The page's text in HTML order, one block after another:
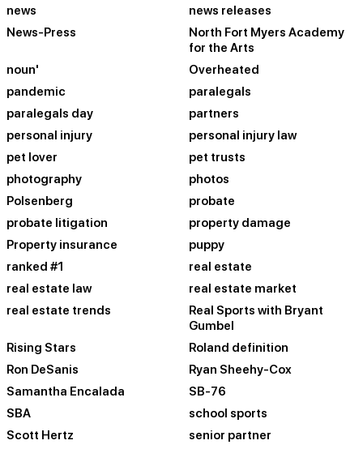
news
news releases
News-Press
North Fort Myers Academy
for the Arts
noun'
Overheated
pandemic
paralegals
paralegals day
partners
personal injury
personal injury law
pet lover
pet trusts
photography
photos
Polsenberg
probate
probate litigation
property damage
Property insurance
puppy
ranked #1
real estate
real estate law
real estate market
real estate trends
Real Sports with Bryant
Gumbel
Rising Stars
Roland definition
Ron DeSanis
Ryan Sheehy-Cox
Samantha Encalada
SB-76
SBA
school sports
Scott Hertz
senior partner